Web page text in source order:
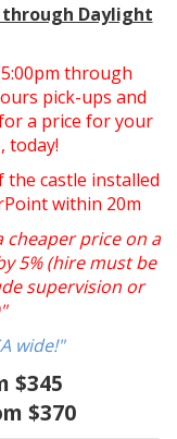
through Daylight
through
pick-ups and
a price for your
today!
castle installed
within 20m
cheaper price on a
5% (hire must be
supervision or
wide!"
$345
$370